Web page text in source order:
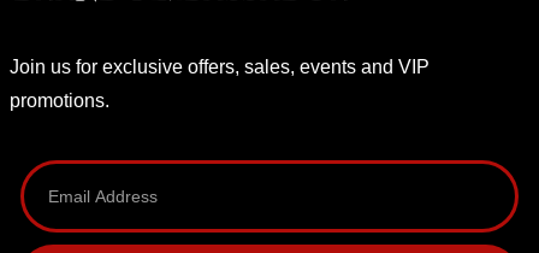
Join us for exclusive offers, sales, events and VIP
promotions.